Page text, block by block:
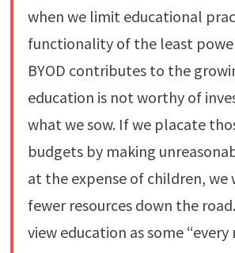
when we limit educational
functionality of the least
BYOD contributes to the
education is not worthy of
what we sow. If we placate
budgets by making
at the expense of children, we
fewer resources down the
view education as some